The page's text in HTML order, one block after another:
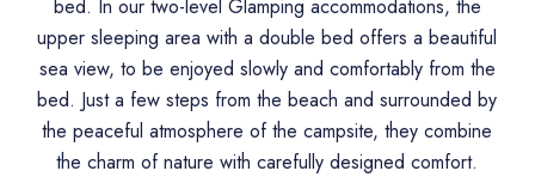
bed. In our two-level Glamping accommodations, the
upper sleeping area with a double bed offers a beautiful
sea view, to be enjoyed slowly and comfortably from the
bed. Just a few steps from the beach and surrounded by
the peaceful atmosphere of the campsite, they combine
the charm of nature with carefully designed comfort.